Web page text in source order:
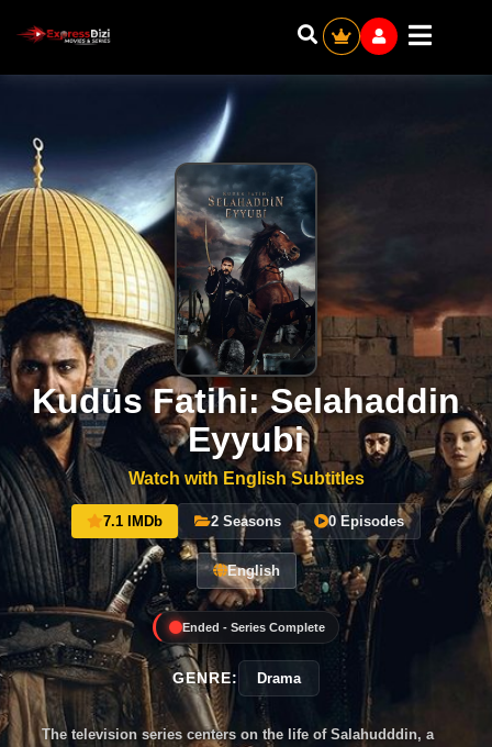
Kudüs Fatihi: Selahaddin
Eyyubi
Watch with English Subtitles
7.1 IMDb 2 Seasons 0 Episodes
English
Ended - Series Complete
GENRE: Drama
The television series centers on the life of Salahudddin, a